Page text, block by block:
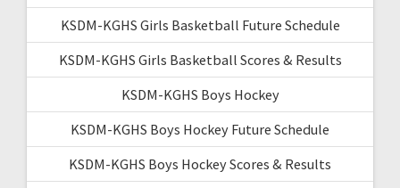
KSDM-KGHS Girls Basketball Future Schedule
KSDM-KGHS Girls Basketball Scores & Results
KSDM-KGHS Boys Hockey
KSDM-KGHS Boys Hockey Future Schedule
KSDM-KGHS Boys Hockey Scores & Results